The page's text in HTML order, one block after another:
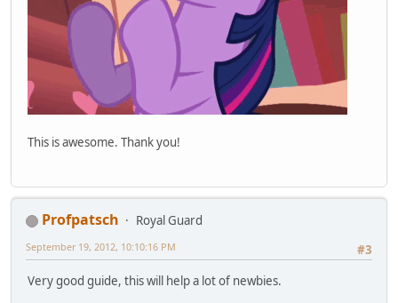
This is awesome. Thank you!
Profpatsch
Royal Guard
#3
September 19, 2012, 10:10:16 PM
Very good guide, this will help a lot of newbies.